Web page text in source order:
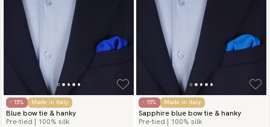
- 15% Made in Italy
Blue bow tie & hanky
Pre-tied | 100% silk
- 15% Made in Italy
Sapphire blue bow tie & hanky
Pre-tied | 100% silk